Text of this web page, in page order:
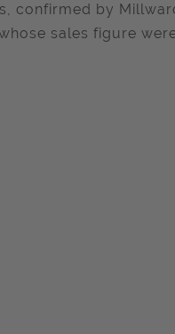
confirmed by
sales figure